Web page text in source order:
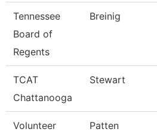
Tennessee
Board of
Regents
Breinig
TCAT
Chattanooga
Stewart
Volunteer
Patten